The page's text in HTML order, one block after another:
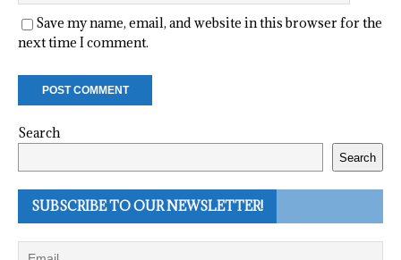
Save my name, email, and website in this browser for the
next time I comment.
Search
Search
SUBSCRIBE TO OUR NEWSLETTER!